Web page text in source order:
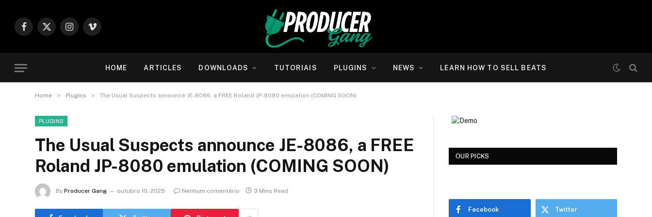
Facebook
X
Instagram
Vimeo
HOME ARTICLES DOWNLOADS TUTORIAIS PLUGINS NEWS LEARN HOW TO SELL BEATS
Home » Plugins » The Usual Suspects announce JE-8086, a FREE Roland JP-8080 emulation (COMING SOON)
PLUGINS
The Usual Suspects announce JE-8086, a FREE
Roland JP-8080 emulation (COMING SOON)
By Producer Gang outubro 10, 2025 Nenhum comentário 3 Mins Read
OUR PICKS
Facebook Twitter